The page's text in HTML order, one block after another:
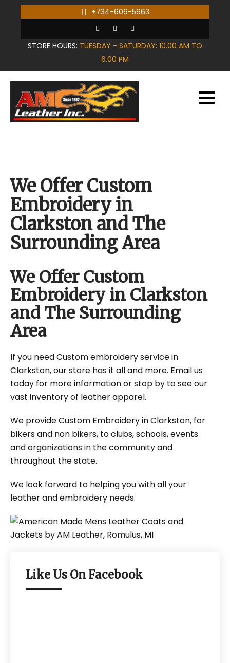
+734-606-5663
STORE HOURS: TUESDAY - SATURDAY: 10.00 AM TO
6.00 PM
We Offer Custom
Embroidery in
Clarkston and The
Surrounding Area
We Offer Custom
Embroidery in Clarkston
and The Surrounding
Area
If you need Custom embroidery service in
Clarkston, our store has it all and more. Email us
today for more information or stop by to see our
vast inventory of leather apparel.
We provide Custom Embroidery in Clarkston, for
bikers and non bikers, to clubs, schools, events
and organizations in the community and
throughout the state.
We look forward to helping you with all your
leather and embroidery needs.
Like Us On Facebook